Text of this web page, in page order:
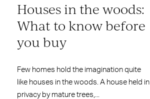
Houses in the woods:
What to know before
you buy
Few homes hold the imagination quite
like houses in the woods. A house held in
privacy by mature trees,...